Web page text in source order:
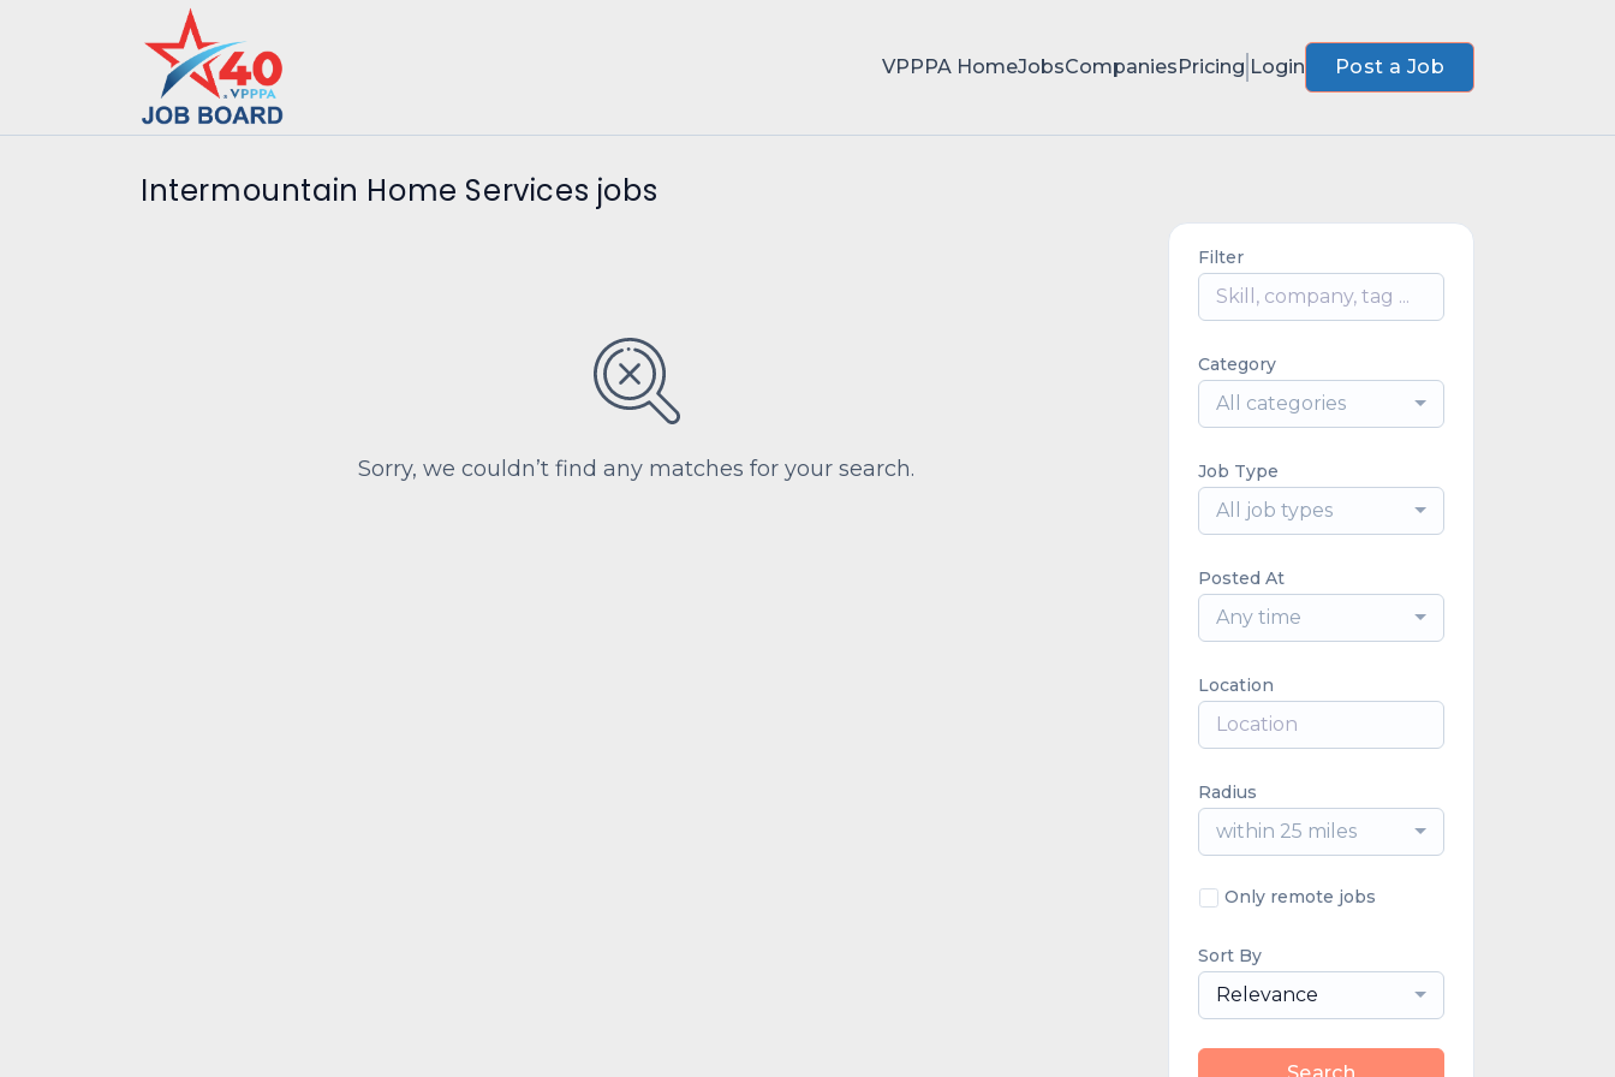
VPPPA HomeJobsCompaniesPricing Login Post a Job
Intermountain Home Services jobs
Sorry, we couldn’t find any matches for your search.
Filter
Category
All categories
Job Type
All job types
Posted At
Any time
Location
Radius
within 25 miles
Only remote jobs
Sort By
Relevance